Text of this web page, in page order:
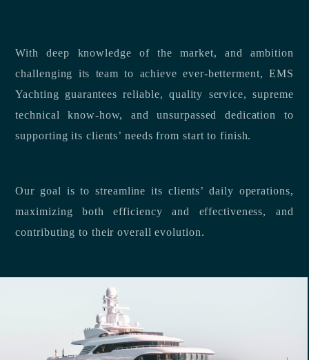
With deep knowledge of the market, and ambition
challenging its team to achieve ever-betterment, EMS
Yachting guarantees reliable, quality service, supreme
technical know-how, and unsurpassed dedication to
supporting its clients’ needs from start to finish.
Our goal is to streamline its clients’ daily operations,
maximizing both efficiency and effectiveness, and
contributing to their overall evolution.